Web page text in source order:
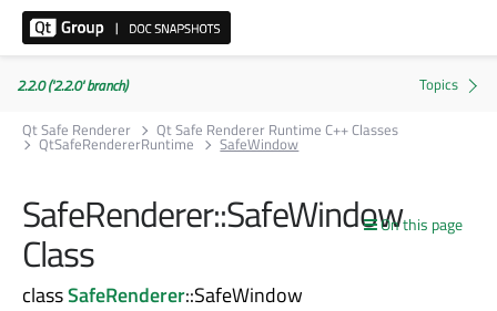
2.2.0 ('2.2.0' branch)
Qt Safe Renderer
Qt Safe Renderer Runtime C++ Classes
QtSafeRendererRuntime SafeWindow
On this page
SafeRenderer::SafeWindow
Class
classSafeRenderer::SafeWindow